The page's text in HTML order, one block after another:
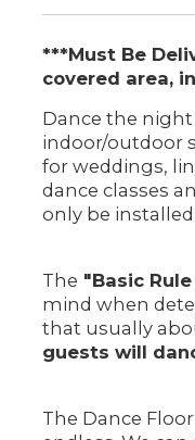
***Must Be
covered area,
Dance the
indoor/outdoor
for weddings,
dance classes
only be
The "Basic
mind when
that usually
guests will
The Dance